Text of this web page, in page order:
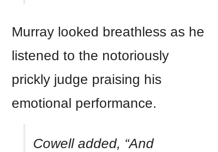
Murray looked breathless as he
listened to the notoriously
prickly judge praising his
emotional performance.
Cowell added, “And